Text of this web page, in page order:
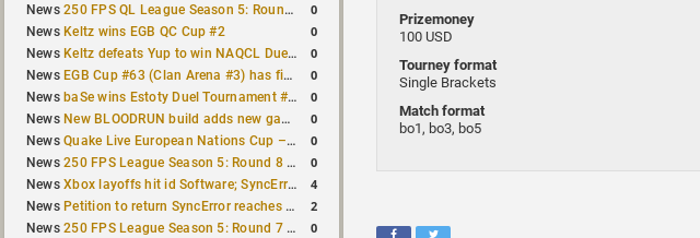
News250 FPS QL League Season 5: Round 8 results 0
News Keltz wins EGB QC Cup #2 0
News Keltz defeats Yup to win NAQCL Duel Tournament #65 0
News EGB Cup #63 (Clan Arena #3) has finished 0
News baSe wins Estoty Duel Tournament #210 0
News New BLOODRUN build adds new game modes and audio fixes to the game 0
NewsQuake Live European Nations Cup – Fall 2026 announced 0
News250 FPS League Season 5: Round 8 matches announced 0
NewsXbox layoffs hit id Software; SyncError and sponge let go 4
News Petition to return SyncError reaches 1,000 signatures 2
News250 FPS League Season 5: Round 7 results 0
Prizemoney
100 USD
Tourney format
Single Brackets
Match format
bo1, bo3, bo5